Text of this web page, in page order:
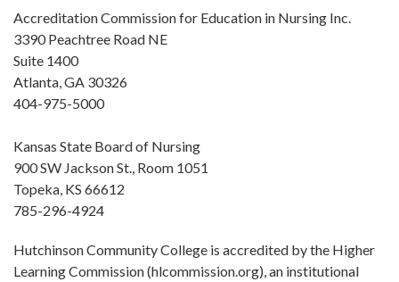
Accreditation Commission for Education in Nursing Inc.
3390 Peachtree Road NE
Suite 1400
Atlanta, GA 30326
404-975-5000
Kansas State Board of Nursing
900 SW Jackson St., Room 1051
Topeka, KS 66612
785-296-4924
Hutchinson Community College is accredited by the Higher
Learning Commission (hlcommission.org), an institutional